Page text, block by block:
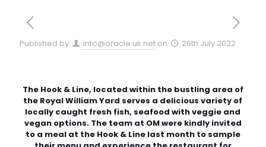
Published by info@oracle.uk.net on 26th July 2022
The Hook & Line, located within the bustling area of
the Royal William Yard serves a delicious variety of
locally caught fresh fish, seafood with veggie and
vegan options. The team at OM were kindly invited
to a meal at the Hook & Line last month to sample